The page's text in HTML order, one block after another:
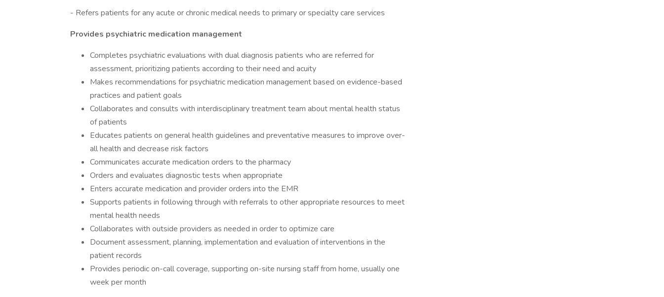
- Refers patients for any acute or chronic medical needs to primary or specialty care services
Provides psychiatric medication management
Completes psychiatric evaluations with dual diagnosis patients who are referred for
assessment, prioritizing patients according to their need and acuity
Makes recommendations for psychiatric medication management based on evidence-based
practices and patient goals
Collaborates and consults with interdisciplinary treatment team about mental health status
of patients
Educates patients on general health guidelines and preventative measures to improve over-
all health and decrease risk factors
Communicates accurate medication orders to the pharmacy
Orders and evaluates diagnostic tests when appropriate
Enters accurate medication and provider orders into the EMR
Supports patients in following through with referrals to other appropriate resources to meet
mental health needs
Collaborates with outside providers as needed in order to optimize care
Document assessment, planning, implementation and evaluation of interventions in the
patient records
Provides periodic on-call coverage, supporting on-site nursing staff from home, usually one
week per month